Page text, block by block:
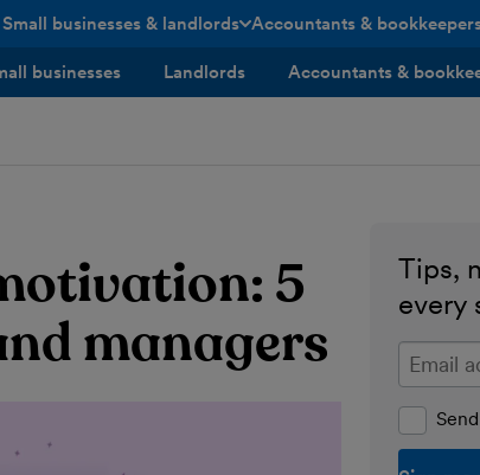
Small businesses & landlords Accountants &
toggle menu open/closed
businesses Landlords Accountants &
5
managers
Tips,
every
Enter